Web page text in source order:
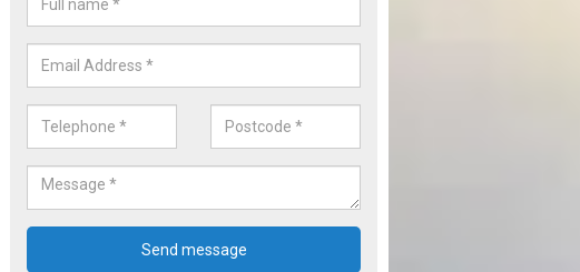
reasonable prices - please get in touch for a quote.